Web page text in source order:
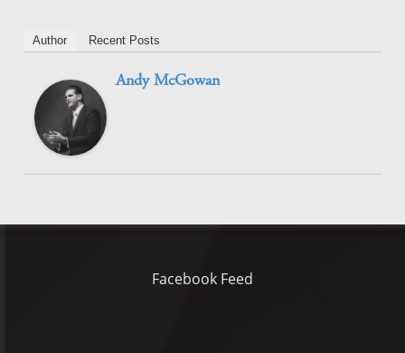
Author Recent Posts
Andy McGowan
Facebook Feed